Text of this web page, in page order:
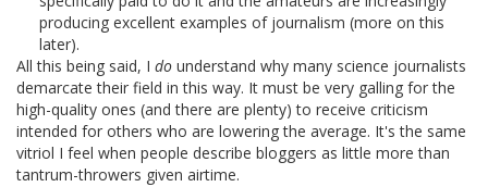
producing excellent examples of journalism (more on this
later).
All this being said, I do understand why many science journalists
demarcate their field in this way. It must be very galling for the
high-quality ones (and there are plenty) to receive criticism
intended for others who are lowering the average. It's the same
vitriol I feel when people describe bloggers as little more than
tantrum-throwers given airtime.